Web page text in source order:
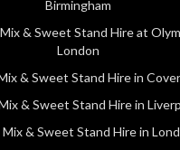
Birmingham
Mix & Sweet Stand Hire at
London
Mix & Sweet Stand Hire in
Mix & Sweet Stand Hire in
Mix & Sweet Stand Hire in